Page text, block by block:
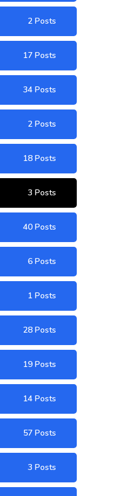
2 Posts
17 Posts
34 Posts
2 Posts
18 Posts
3 Posts
40 Posts
6 Posts
1 Posts
28 Posts
19 Posts
14 Posts
57 Posts
3 Posts